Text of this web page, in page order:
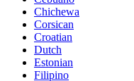
Chichewa
Corsican
Croatian
Dutch
Estonian
Filipino